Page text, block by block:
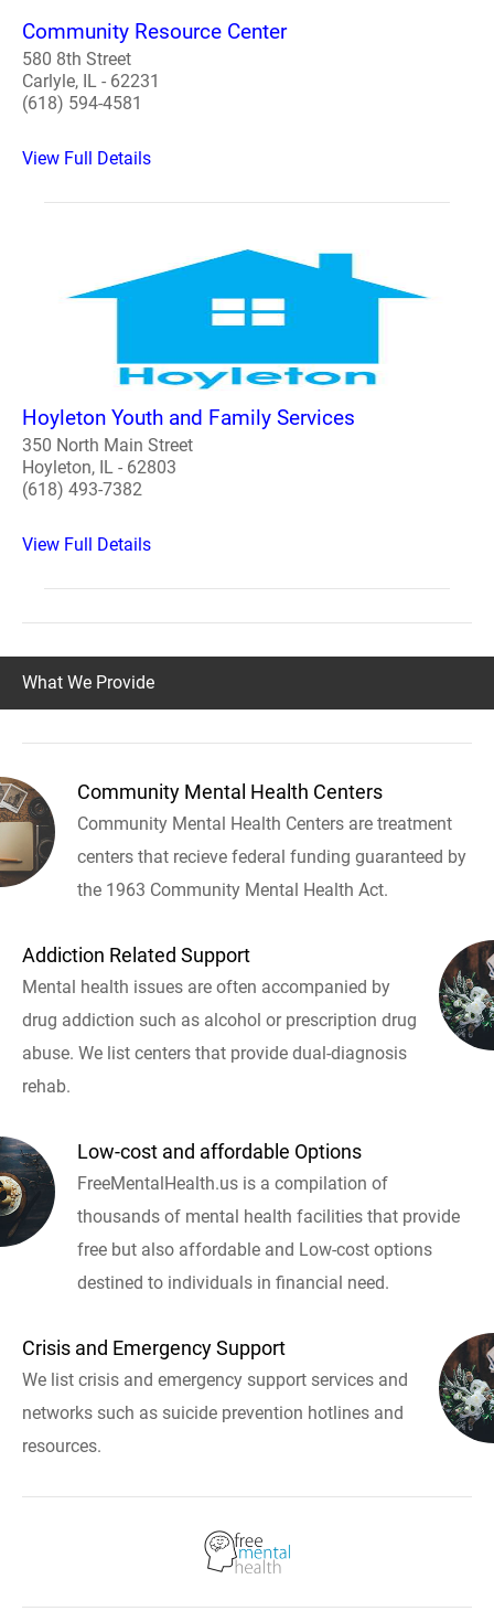
Community Resource Center
580 8th Street
Carlyle, IL - 62231
(618) 594-4581
View Full Details
Hoyleton Youth and Family Services
350 North Main Street
Hoyleton, IL - 62803
(618) 493-7382
View Full Details
What We Provide
Community Mental Health Centers
Community Mental Health Centers are treatment
centers that recieve federal funding guaranteed by
the 1963 Community Mental Health Act.
Addiction Related Support
Mental health issues are often accompanied by
drug addiction such as alcohol or prescription drug
abuse. We list centers that provide dual-diagnosis
rehab.
Low-cost and affordable Options
FreeMentalHealth.us is a compilation of
thousands of mental health facilities that provide
free but also affordable and Low-cost options
destined to individuals in financial need.
Crisis and Emergency Support
We list crisis and emergency support services and
networks such as suicide prevention hotlines and
resources.